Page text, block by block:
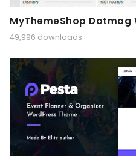
MyThemeShop Dotmag
49,996 downloads